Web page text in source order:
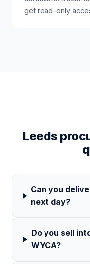
get read-only
Leeds
Can you
next day?
Do you sell
WYCA?